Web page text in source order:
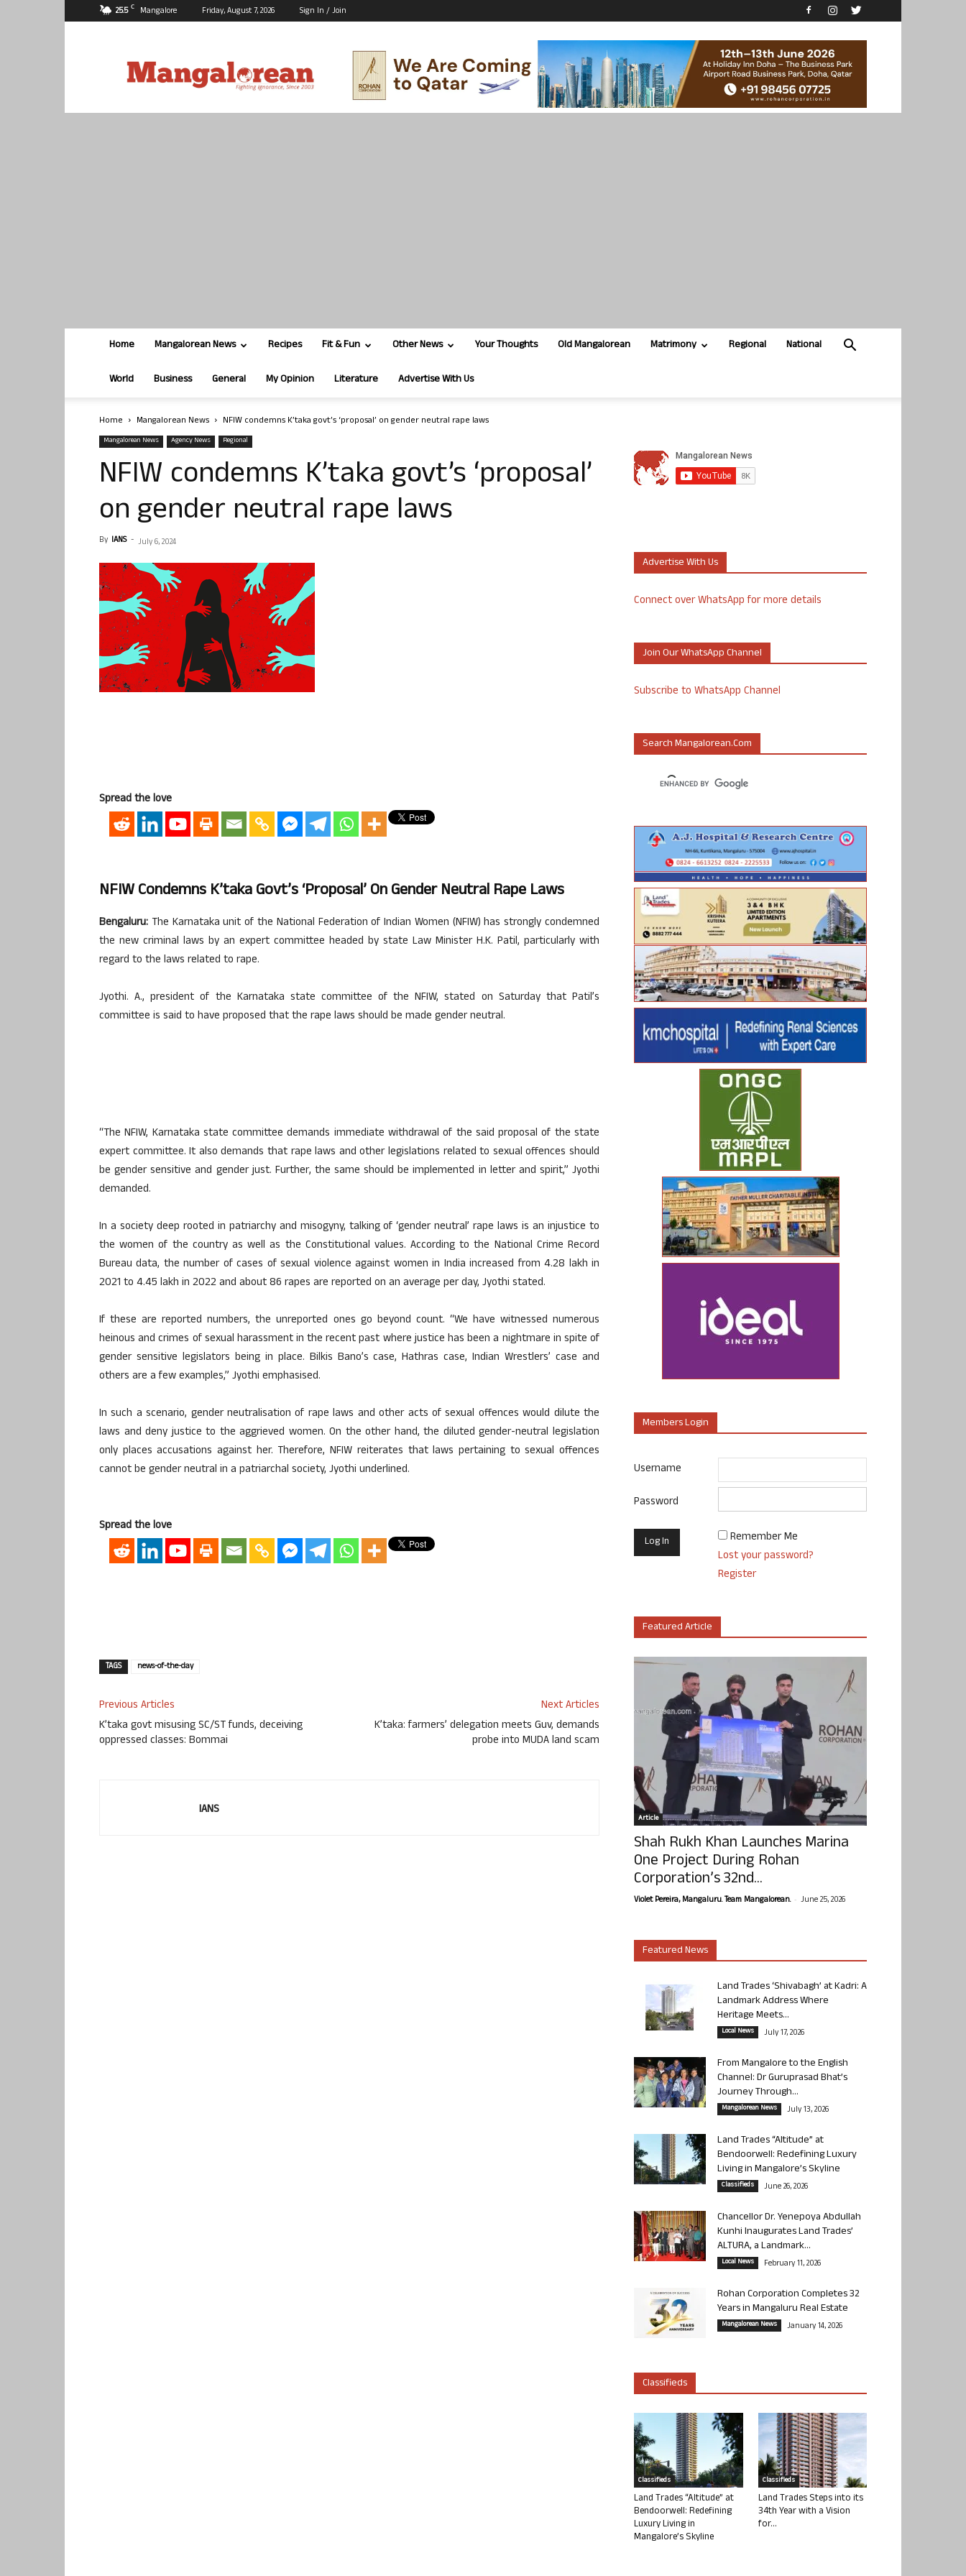
25.5 C Mangalore Friday, August 7, 2026 Sign In / Join
Home Mangalorean News Recipes Fit & Fun Other News Your Thoughts Old Mangalorean Matrimony Regional National
World Business General My Opinion Literature Advertise With Us
Home Mangalorean News NFIW condemns K’taka govt’s ‘proposal’ on gender neutral rape laws
Mangalorean News Agency News Regional
NFIW condemns K’taka govt’s ‘proposal’
on gender neutral rape laws
By IANS - July 6, 2024
Spread the love
NFIW Condemns K’taka Govt’s ‘proposal’ On Gender Neutral Rape Laws
Bengaluru: The Karnataka unit of the National Federation of Indian Women (NFIW) has strongly condemned
the new criminal laws by an expert committee headed by state Law Minister H.K. Patil, particularly with
regard to the laws related to rape.
Jyothi. A., president of the Karnataka state committee of the NFIW, stated on Saturday that Patil’s
committee is said to have proposed that the rape laws should be made gender neutral.
“The NFIW, Karnataka state committee demands immediate withdrawal of the said proposal of the state
expert committee. It also demands that rape laws and other legislations related to sexual offences should
be gender sensitive and gender just. Further, the same should be implemented in letter and spirit,” Jyothi
demanded.
In a society deep rooted in patriarchy and misogyny, talking of ‘gender neutral’ rape laws is an injustice to
the women of the country as well as the Constitutional values. According to the National Crime Record
Bureau data, the number of cases of sexual violence against women in India increased from 4.28 lakh in
2021 to 4.45 lakh in 2022 and about 86 rapes are reported on an average per day, Jyothi stated.
If these are reported numbers, the unreported ones go beyond count. “We have witnessed numerous
heinous and crimes of sexual harassment in the recent past where justice has been a nightmare in spite of
gender sensitive legislators being in place. Bilkis Bano’s case, Hathras case, Indian Wrestlers’ case and
others are a few examples,” Jyothi emphasised.
In such a scenario, gender neutralisation of rape laws and other acts of sexual offences would dilute the
laws and deny justice to the aggrieved women. On the other hand, the diluted gender-neutral legislation
only places accusations against her. Therefore, NFIW reiterates that laws pertaining to sexual offences
cannot be gender neutral in a patriarchal society, Jyothi underlined.
Spread the love
TAGS news-of-the-day
Previous Articles
K’taka govt misusing SC/ST funds, deceiving
oppressed classes: Bommai
Next Articles
K’taka: farmers’ delegation meets Guv, demands
probe into MUDA land scam
IANS
Advertise With Us
Connect over WhatsApp for more details
Join Our WhatsApp Channel
Subscribe to WhatsApp Channel
Search Mangalorean.com
Members Login
Username
Password
Remember Me
Lost your password?
Register
Featured Article
Article
Shah Rukh Khan Launches Marina
One Project During Rohan
Corporation’s 32nd...
Violet Pereira, Mangaluru. Team Mangalorean. - June 25, 2026
Featured News
Land Trades ‘Shivabagh’ at Kadri: A
Landmark Address Where
Heritage Meets...
Local News July 17, 2026
From Mangalore to the English
Channel: Dr Guruprasad Bhat’s
Journey Through...
Mangalorean News July 13, 2026
Land Trades “Altitude” at
Bendoorwell: Redefining Luxury
Living in Mangalore’s Skyline
Classifieds June 26, 2026
Chancellor Dr. Yenepoya Abdullah
Kunhi Inaugurates Land Trades’
ALTURA, a Landmark...
Local News February 11, 2026
Rohan Corporation Completes 32
Years in Mangaluru Real Estate
Mangalorean News January 14, 2026
Classifieds
Classifieds
Land Trades “Altitude” at
Bendoorwell: Redefining
Luxury Living in
Mangalore’s Skyline
Classifieds
Land Trades Steps into its
34th Year with a Vision
for...